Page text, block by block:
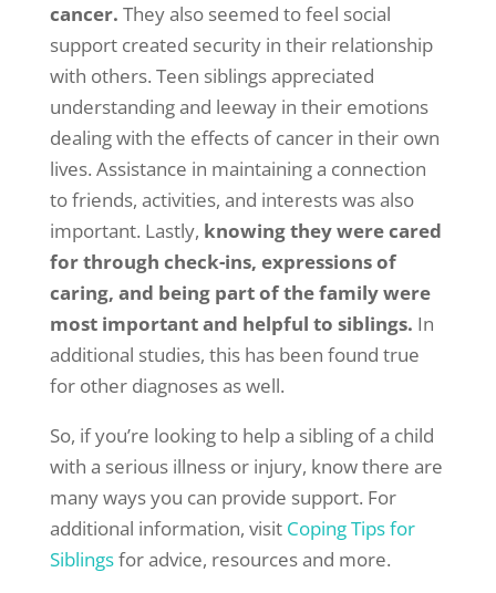
cancer. They also seemed to feel social
support created security in their relationship
with others. Teen siblings appreciated
understanding and leeway in their emotions
dealing with the effects of cancer in their own
lives. Assistance in maintaining a connection
to friends, activities, and interests was also
important. Lastly, knowing they were cared
for through check-ins, expressions of
caring, and being part of the family were
most important and helpful to siblings. In
additional studies, this has been found true
for other diagnoses as well.
So, if you’re looking to help a sibling of a child
with a serious illness or injury, know there are
many ways you can provide support. For
additional information, visit Coping Tips for
Siblingsfor advice, resources and more.